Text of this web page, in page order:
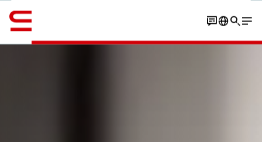
Book a tour experience
Engelsk / English